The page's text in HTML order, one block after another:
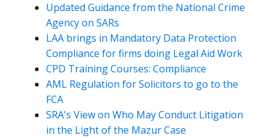
Updated Guidance from the National Crime
Agency on SARs
LAA brings in Mandatory Data Protection
Compliance for firms doing Legal Aid Work
CPD Training Courses: Compliance
AML Regulation for Solicitors to go to the
FCA
SRA's View on Who May Conduct Litigation
in the Light of the Mazur Case